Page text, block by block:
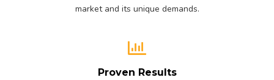
market and its unique demands.
Proven Results